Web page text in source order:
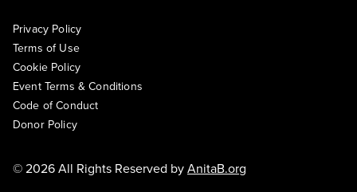
Privacy Policy
Terms of Use
Cookie Policy
Event Terms & Conditions
Code of Conduct
Donor Policy
© 2026 All Rights Reserved byAnitaB.org